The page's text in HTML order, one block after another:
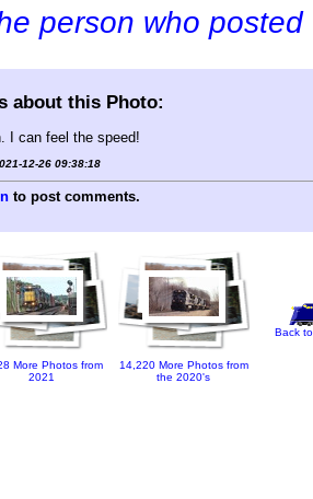
person who
about this Photo:
I can feel the speed!
12-26 09:38:18
to post comments.
More Photos from
2021
14,220 More Photos from
the 2020's
Back